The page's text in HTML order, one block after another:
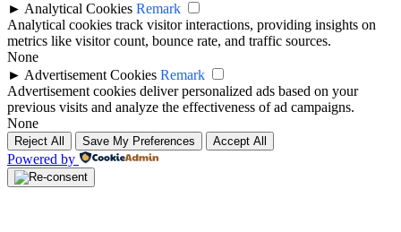
► Analytical Cookies Remark
Analytical cookies track visitor interactions, providing insights on
metrics like visitor count, bounce rate, and traffic sources.
None
► Advertisement Cookies Remark
Advertisement cookies deliver personalized ads based on your
previous visits and analyze the effectiveness of ad campaigns.
None
Reject All Save My Preferences Accept All
Powered by